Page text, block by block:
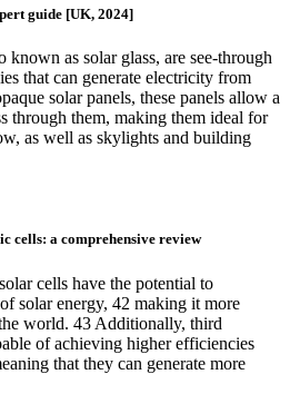
guide [UK, 2024]
known as solar glass, are see-through
that can generate electricity from
solar panels, these panels allow a
through them, making them ideal for
as well as skylights and building
cells: a comprehensive review
cells have the potential to
solar energy, 42 making it more
world. 43 Additionally, third
of achieving higher efficiencies
that they can generate more